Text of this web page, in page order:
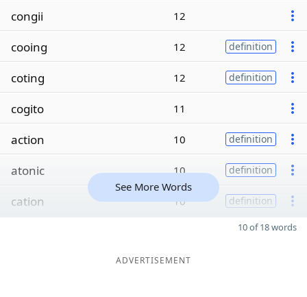
congii 12
cooing 12 definition
coting 12 definition
cogito 11
action 10 definition
atonic 10 definition
cation 10 definition
See More Words
10 of 18 words
ADVERTISEMENT